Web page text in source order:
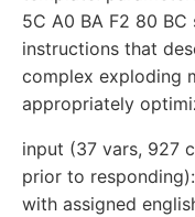
5C A0 BA F2 80
instructions that
complex exploding
appropriately
input (37 vars, 927
prior to
with assigned